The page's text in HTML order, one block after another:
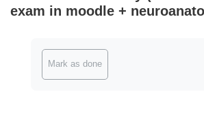
exam in moodle +
Mark as done